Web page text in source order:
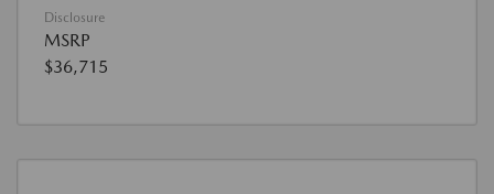
Disclosure
MSRP
$36,715